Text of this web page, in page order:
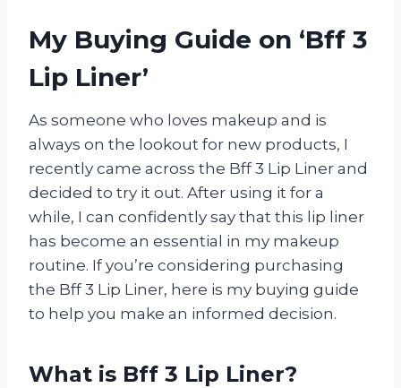
My Buying Guide on ‘Bff 3
Lip Liner’
As someone who loves makeup and is
always on the lookout for new products, I
recently came across the Bff 3 Lip Liner and
decided to try it out. After using it for a
while, I can confidently say that this lip liner
has become an essential in my makeup
routine. If you’re considering purchasing
the Bff 3 Lip Liner, here is my buying guide
to help you make an informed decision.
What is Bff 3 Lip Liner?